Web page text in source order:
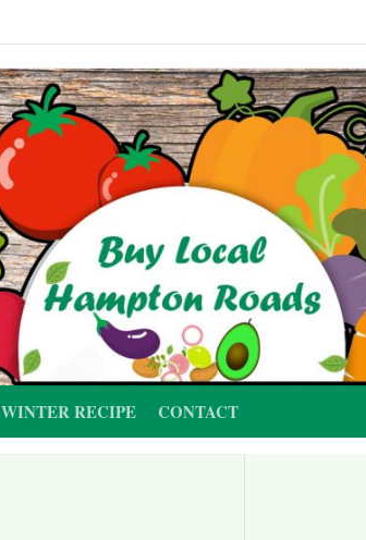
WINTER RECIPE CONTACT